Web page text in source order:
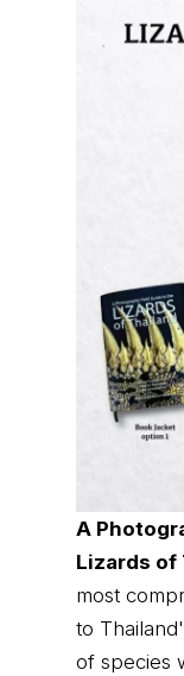
A
Lizards of
most
to
of species